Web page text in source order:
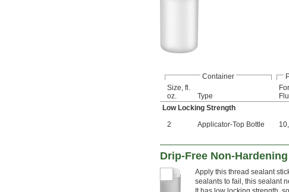
Container
Size, fl.
oz.
Type
For
Low Locking Strength
2
Applicator-Top Bottle
Drip-Free Non-
Apply this thread sealant
sealants to fail, this sealant